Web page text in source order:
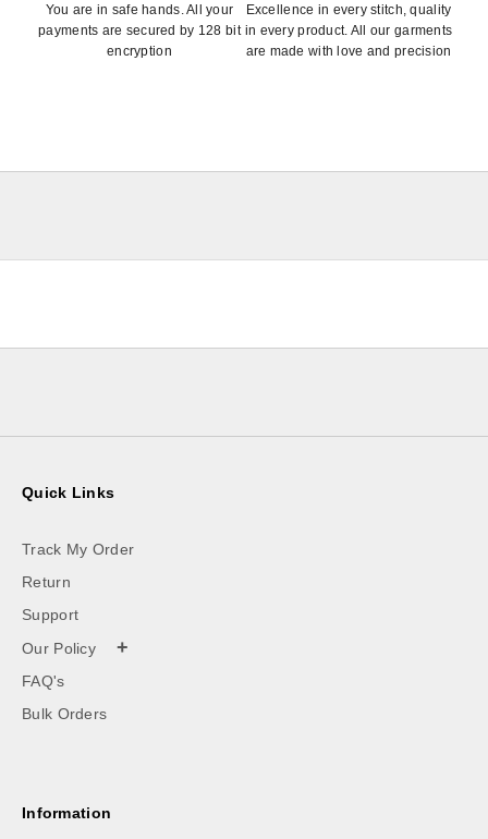
You are in safe hands. All your
payments are secured by 128 bit
encryption
Excellence in every stitch, quality
in every product. All our garments
are made with love and precision
Quick Links
Track My Order
Return
Support
Our Policy
+
FAQ's
Bulk Orders
Information